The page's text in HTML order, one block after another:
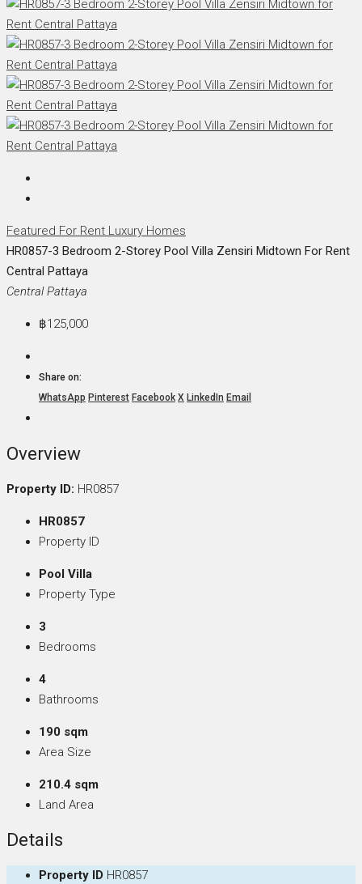
Featured For Rent Luxury Homes
HR0857-3 Bedroom 2-Storey Pool Villa Zensiri Midtown For Rent
Central Pattaya
Central Pattaya
฿125,000
Share on:
WhatsApp Pinterest Facebook X LinkedIn Email
Overview
Property ID: HR0857
HR0857
Property ID
Pool Villa
Property Type
3
Bedrooms
4
Bathrooms
190 sqm
Area Size
210.4 sqm
Land Area
Details
Property ID HR0857